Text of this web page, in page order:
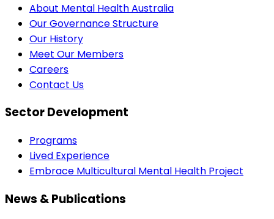
About Mental Health Australia
Our Governance Structure
Our History
Meet Our Members
Careers
Contact Us
Sector Development
Programs
Lived Experience
Embrace Multicultural Mental Health Project
News & Publications